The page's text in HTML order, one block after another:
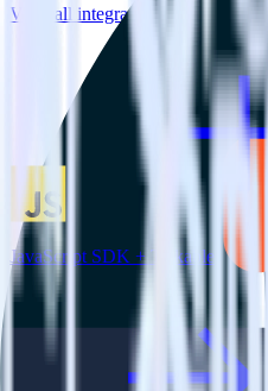
View all integrations
JavaScript SDK + Talkable